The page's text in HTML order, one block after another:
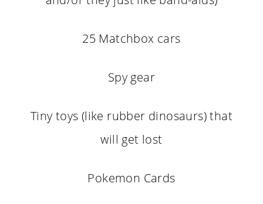
25 Matchbox cars
Spy gear
Tiny toys (like rubber dinosaurs) that
will get lost
Pokemon Cards